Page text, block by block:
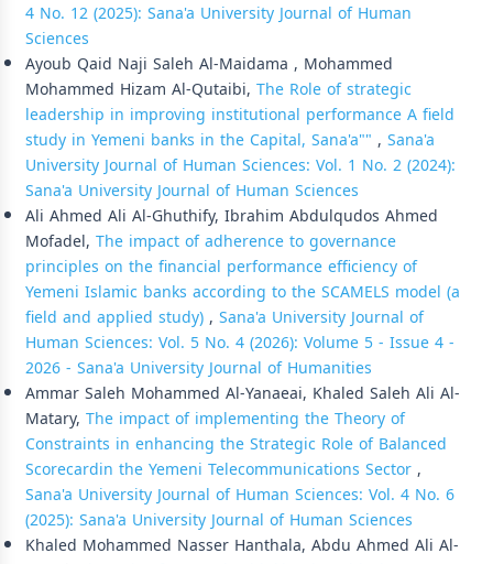
4 No. 12 (2025): Sana'a University Journal of Human
Sciences
Ayoub Qaid Naji Saleh Al-Maidama , Mohammed
Mohammed Hizam Al-Qutaibi, The Role of strategic
leadership in improving institutional performance A field
study in Yemeni banks in the Capital, Sana'a"" , Sana'a
University Journal of Human Sciences: Vol. 1 No. 2 (2024):
Sana'a University Journal of Human Sciences
Ali Ahmed Ali Al-Ghuthify, Ibrahim Abdulqudos Ahmed
Mofadel, The impact of adherence to governance
principles on the financial performance efficiency of
Yemeni Islamic banks according to the SCAMELS model (a
field and applied study), Sana'a University Journal of
Human Sciences: Vol. 5 No. 4 (2026): Volume 5 - Issue 4 -
2026 - Sana'a University Journal of Humanities
Ammar Saleh Mohammed Al-Yanaeai, Khaled Saleh Ali Al-
Matary, The impact of implementing the Theory of
Constraints in enhancing the Strategic Role of Balanced
Scorecardin the Yemeni Telecommunications Sector,
Sana'a University Journal of Human Sciences: Vol. 4 No. 6
(2025): Sana'a University Journal of Human Sciences
Khaled Mohammed Nasser Hanthala, Abdu Ahmed Ali Al-